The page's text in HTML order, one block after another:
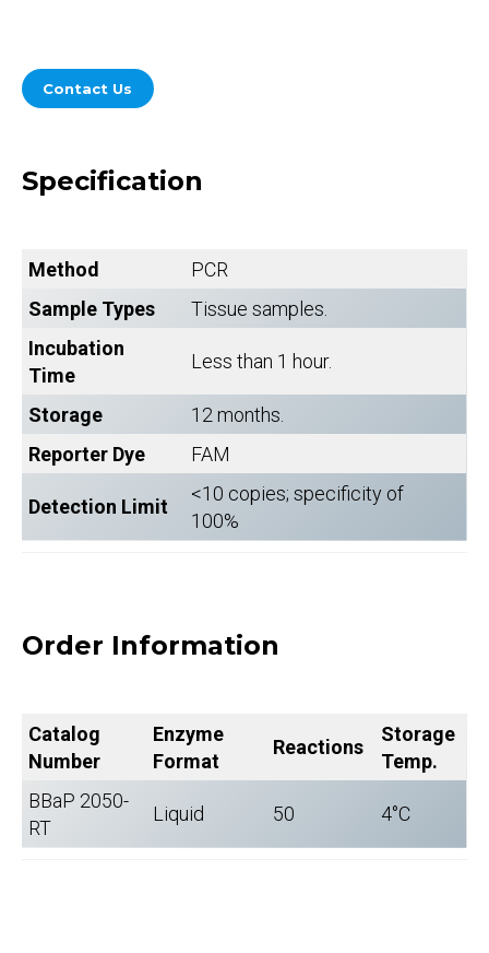
Contact Us
Specification
Method
PCR
Sample Types
Tissue samples.
Incubation
Time
Less than 1 hour.
Storage
12 months.
Reporter Dye
FAM
Detection Limit
<10 copies; specificity of
100%
Order Information
Catalog
Number
Enzyme
Format
Reactions
Storage
Temp.
BBaP 2050-
RT
Liquid 50 4°C